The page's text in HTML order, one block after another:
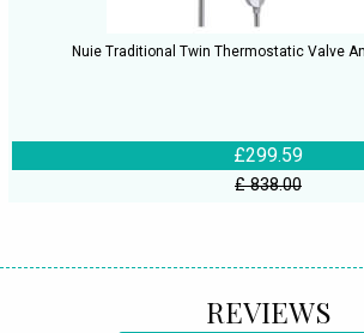
Nuie Traditional Twin Thermostatic Valve
£299.59
£ 838.00
REVIEWS